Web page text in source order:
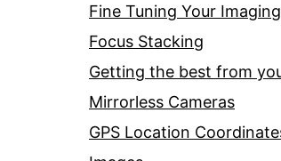
Fine Tuning Your
Focus Stacking
Getting the best from
Mirrorless Cameras
GPS Location